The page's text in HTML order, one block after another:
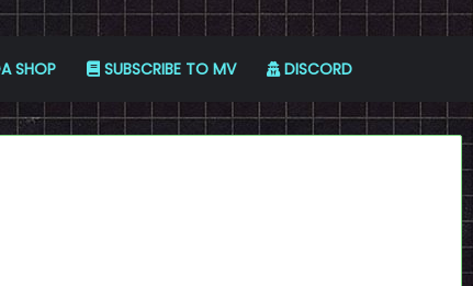
SHOP SUBSCRIBE TO MV DISCORD